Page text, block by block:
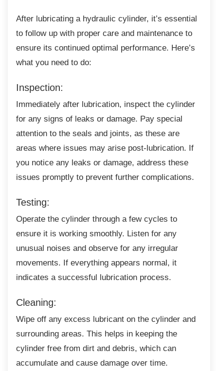
After lubricating a hydraulic cylinder, it’s essential
to follow up with proper care and maintenance to
ensure its continued optimal performance. Here’s
what you need to do:
Inspection:
Immediately after lubrication, inspect the cylinder
for any signs of leaks or damage. Pay special
attention to the seals and joints, as these are
areas where issues may arise post-lubrication. If
you notice any leaks or damage, address these
issues promptly to prevent further complications.
Testing:
Operate the cylinder through a few cycles to
ensure it is working smoothly. Listen for any
unusual noises and observe for any irregular
movements. If everything appears normal, it
indicates a successful lubrication process.
Cleaning:
Wipe off any excess lubricant on the cylinder and
surrounding areas. This helps in keeping the
cylinder free from dirt and debris, which can
accumulate and cause damage over time.